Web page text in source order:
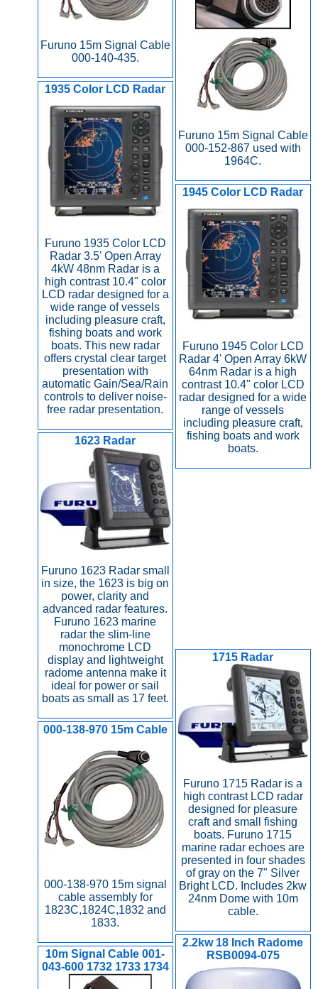
Furuno 15m Signal Cable
000-140-435.
Furuno 15m Signal Cable
000-152-867 used with
1964C.
1935 Color LCD Radar
Furuno 1935 Color LCD
Radar 3.5' Open Array
4kW 48nm Radar is a
high contrast 10.4" color
LCD radar designed for a
wide range of vessels
including pleasure craft,
fishing boats and work
boats. This new radar
offers crystal clear target
presentation with
automatic Gain/Sea/Rain
controls to deliver noise-
free radar presentation.
1945 Color LCD Radar
Furuno 1945 Color LCD
Radar 4' Open Array 6kW
64nm Radar is a high
contrast 10.4" color LCD
radar designed for a wide
range of vessels
including pleasure craft,
fishing boats and work
boats.
1623 Radar
Furuno 1623 Radar small
in size, the 1623 is big on
power, clarity and
advanced radar features.
Furuno 1623 marine
radar the slim-line
monochrome LCD
display and lightweight
radome antenna make it
ideal for power or sail
boats as small as 17 feet.
1715 Radar
Furuno 1715 Radar is a
high contrast LCD radar
designed for pleasure
craft and small fishing
boats. Furuno 1715
marine radar echoes are
presented in four shades
of gray on the 7" Silver
Bright LCD. Includes 2kw
24nm Dome with 10m
cable.
000-138-970 15m Cable
000-138-970 15m signal
cable assembly for
1823C,1824C,1832 and
1833.
2.2kw 18 Inch Radome
RSB0094-075
10m Signal Cable 001-
043-600 1732 1733 1734